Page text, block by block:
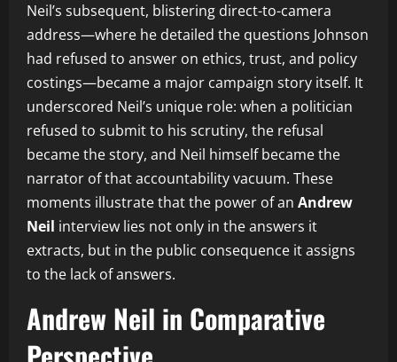
Neil’s subsequent, blistering direct-to-camera
address—where he detailed the questions Johnson
had refused to answer on ethics, trust, and policy
costings—became a major campaign story itself. It
underscored Neil’s unique role: when a politician
refused to submit to his scrutiny, the refusal
became the story, and Neil himself became the
narrator of that accountability vacuum. These
moments illustrate that the power of an Andrew
Neil interview lies not only in the answers it
extracts, but in the public consequence it assigns
to the lack of answers.
Andrew Neil in Comparative